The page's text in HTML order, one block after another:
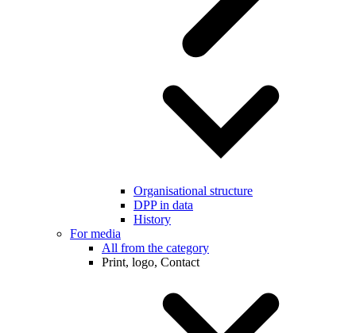
Organisational structure
DPP in data
History
For media
All from the category
Print, logo, Contact